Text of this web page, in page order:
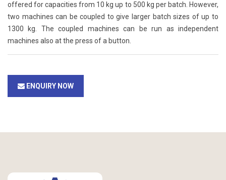
offered for capacities from 10 kg up to 500 kg per batch. However,
two machines can be coupled to give larger batch sizes of up to
1300 kg. The coupled machines can be run as independent
machines also at the press of a button.
ENQUIRY NOW